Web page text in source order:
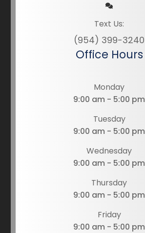
Text Us:
(954) 399-3240
Office Hours
Monday
9:00 am - 5:00 pm
Tuesday
9:00 am - 5:00 pm
Wednesday
9:00 am - 5:00 pm
Thursday
9:00 am - 5:00 pm
Friday
9:00 am - 5:00 pm